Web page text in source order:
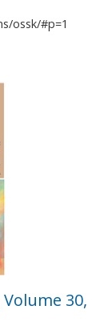
ossk/#p=1
30,